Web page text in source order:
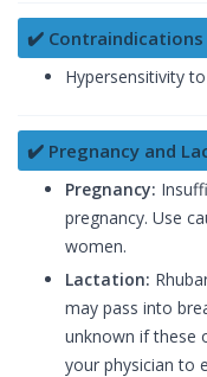
✔️ Contraindications
Hypersensitivity
✔️ Pregnancy and
Pregnancy:
pregnancy. Use
women.
Lactation:
may pass into
unknown if these
your physician to